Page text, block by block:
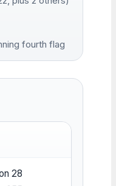
fourth flag
28